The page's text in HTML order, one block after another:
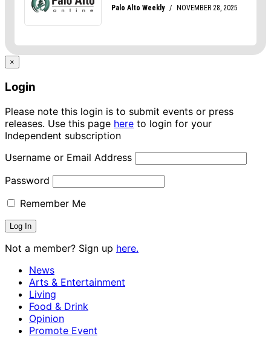
×
Login
Please note this login is to submit events or press
releases. Use this page here to login for your
Independent subscription
Username or Email Address
Password
Remember Me
Not a member? Sign up here.
News
Arts & Entertainment
Living
Food & Drink
Opinion
Promote Event